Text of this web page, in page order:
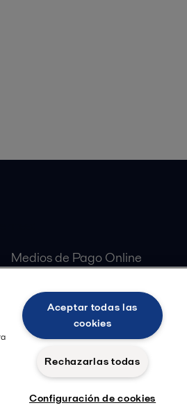
Medios de Pago Online
Aceptar todas las
cookies
Rechazarlas todas
Configuración de cookies